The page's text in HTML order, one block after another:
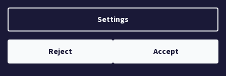
Settings
Reject Accept